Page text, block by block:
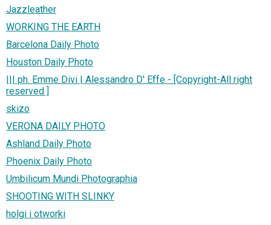
Jazzleather
WORKING THE EARTH
Barcelona Daily Photo
Houston Daily Photo
||| ph. Emme Divi | Alessandro D' Effe - [Copyright-All right
reserved ]
skizo
VERONA DAILY PHOTO
Ashland Daily Photo
Phoenix Daily Photo
Umbilicum Mundi Photographia
SHOOTING WITH SLINKY
holgi i otworki